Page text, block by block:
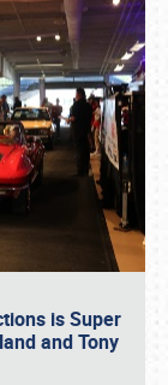
is Super
and Tony